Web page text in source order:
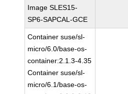
Image SLES15-
SP6-SAPCAL-GCE
Container suse/sl-
micro/6.0/base-os-
container:2.1.3-4.35
Container suse/sl-
micro/6.1/base-os-